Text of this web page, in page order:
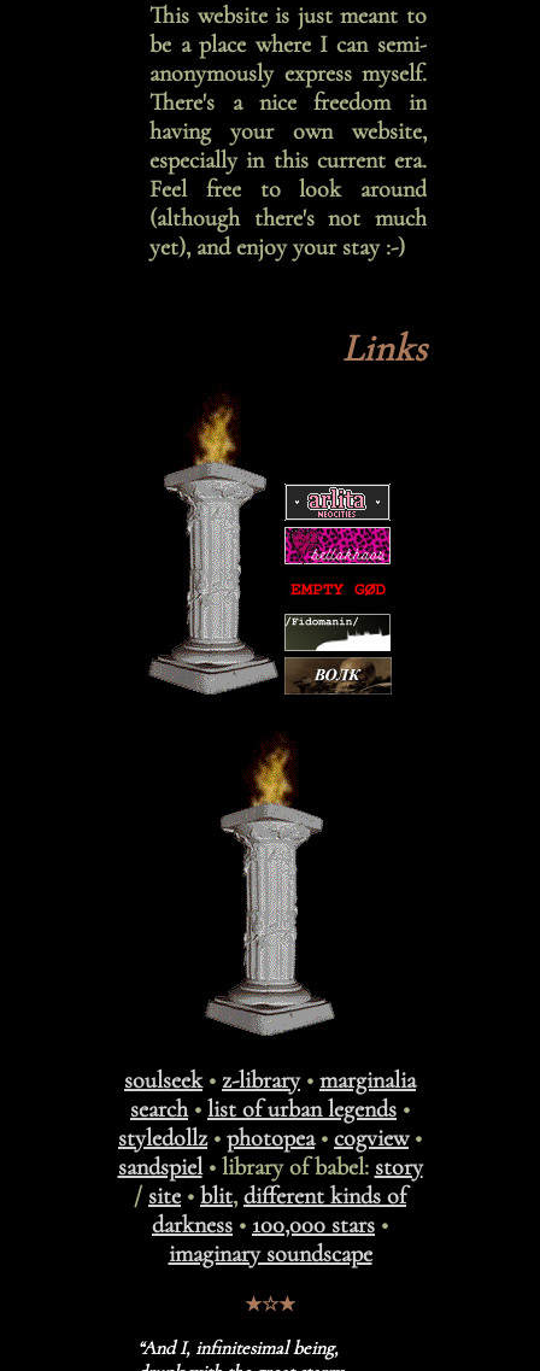
This website is just meant to
be a place where I can semi-
anonymously express myself.
There's a nice freedom in
having your own website,
especially in this current era.
Feel free to look around
(although there's not much
yet), and enjoy your stay :-)
Links
soulseek• z-library• marginalia
search• list of urban legends •
styledollz• photopea• cogview•
sandspiel• library of babel: story
/ site • blit, different kinds of
darkness • 100,000 stars •
imaginary soundscape
★☆★
“And I, infinitesimal being,